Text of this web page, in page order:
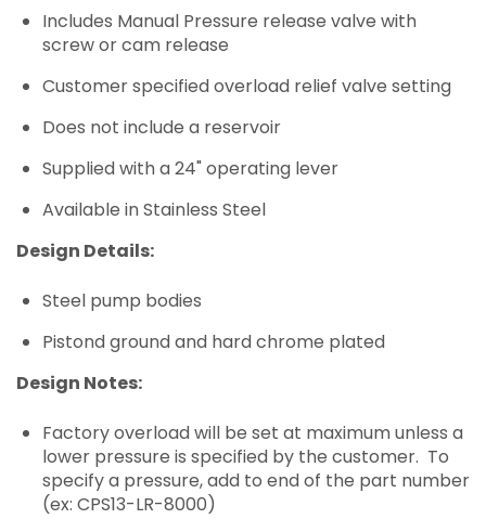
Includes Manual Pressure release valve with
screw or cam release
Customer specified overload relief valve setting
Does not include a reservoir
Supplied with a 24" operating lever
Available in Stainless Steel
Design Details:
Steel pump bodies
Pistond ground and hard chrome plated
Design Notes:
Factory overload will be set at maximum unless a
lower pressure is specified by the customer. To
specify a pressure, add to end of the part number
(ex: CPS13-LR-8000)